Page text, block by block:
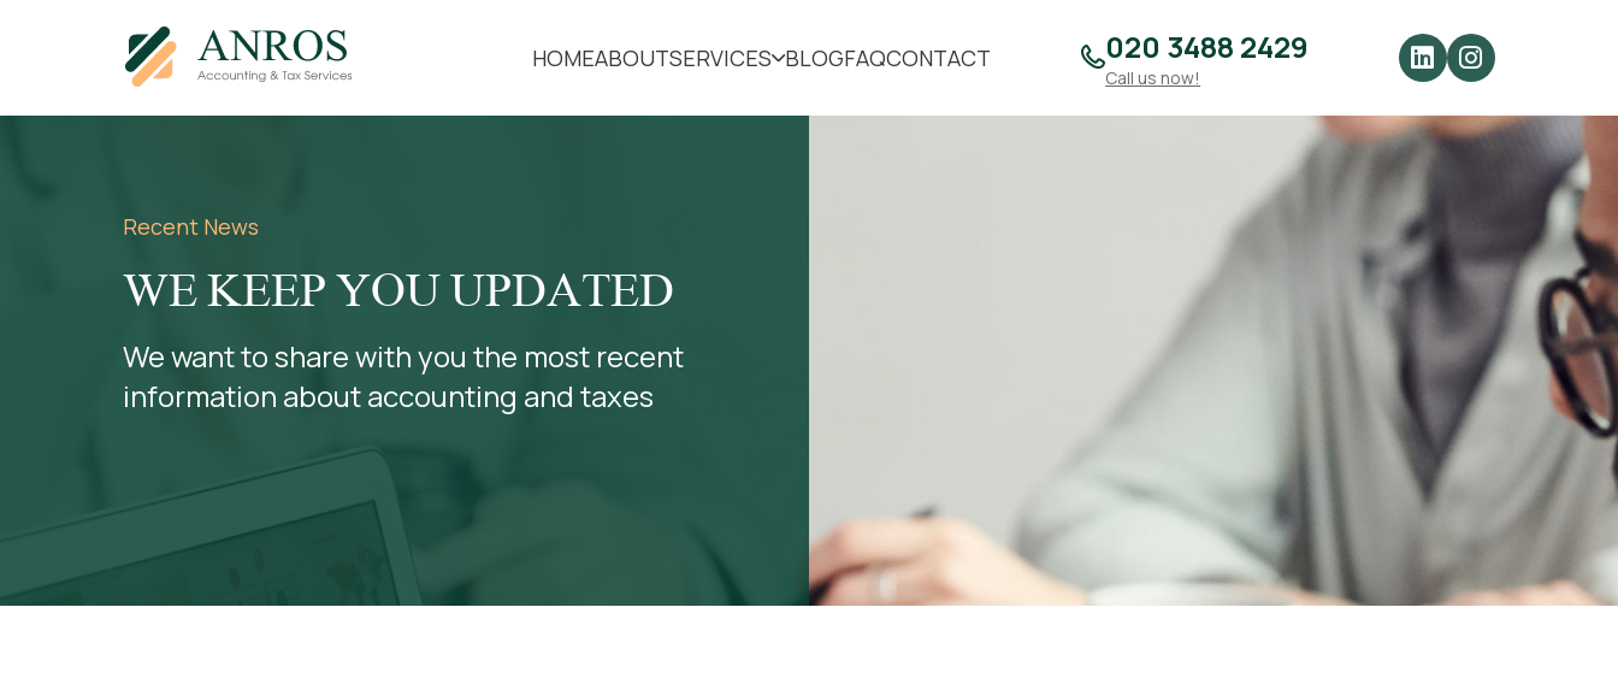
HOMEABOUTSERVICES BLOGFAQCONTACT 020 3488 2429
Call us now!
Recent News
WE KEEP YOU UPDATED
We want to share with you the most recent
information about accounting and taxes